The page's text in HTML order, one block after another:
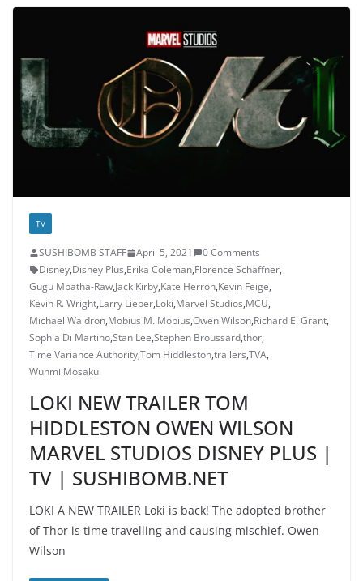
TV
SUSHIBOMB STAFF April 5, 2021
0 Comments
Disney,Disney Plus,Erika Coleman,Florence Schaffner,
Gugu Mbatha-Raw,Jack Kirby,Kate Herron,Kevin Feige,
Kevin R. Wright,Larry Lieber,Loki,Marvel Studios,MCU,
Michael Waldron,Mobius M. Mobius,Owen Wilson,Richard E. Grant,
Sophia Di Martino,Stan Lee,Stephen Broussard,thor,
Time Variance Authority,Tom Hiddleston,trailers,TVA,
Wunmi Mosaku
LOKI NEW TRAILER TOM
HIDDLESTON OWEN WILSON
MARVEL STUDIOS DISNEY PLUS |
TV | SUSHIBOMB.NET
LOKI A NEW TRAILER Loki is back! The adopted brother
of Thor is time travelling and causing mischief. Owen
Wilson